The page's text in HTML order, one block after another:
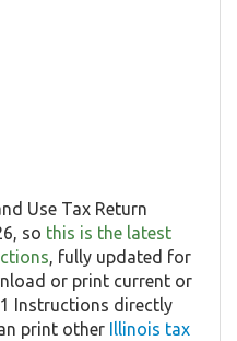
Use Tax Return
so this is the latest
, fully updated for
or print current or
Instructions directly
print other Illinois tax